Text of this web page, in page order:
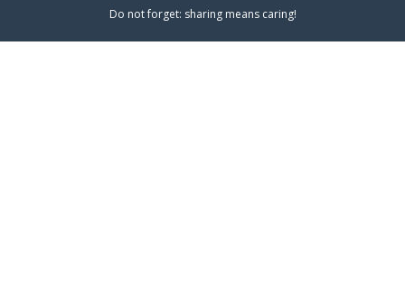
Do not forget: sharing means caring!